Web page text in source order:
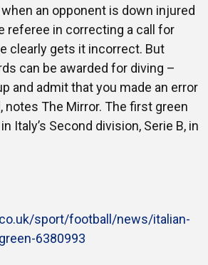
an opponent is down injured
referee in correcting a call for
clearly gets it incorrect. But
can be awarded for diving –
and admit that you made an error
notes The Mirror. The first green
Italy’s Second division, Serie B, in
sport/football/news/italian-
6380993